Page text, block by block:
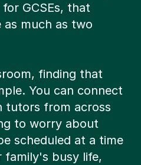
GCSEs, that
much as two
finding that
You can connect
tutors from across
to worry about
scheduled at a time
busy life,